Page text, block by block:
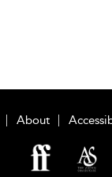
About